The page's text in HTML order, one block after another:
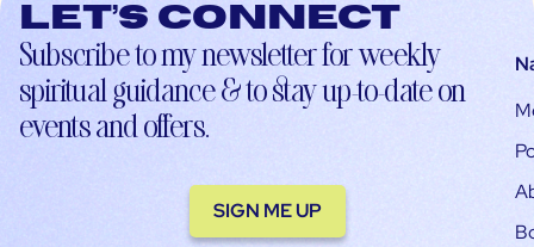
Let’s connect
Subscribe to my newsletter for weekly
spiritual guidance & to stay up-to-date on
events and offers.
SIGN ME UP